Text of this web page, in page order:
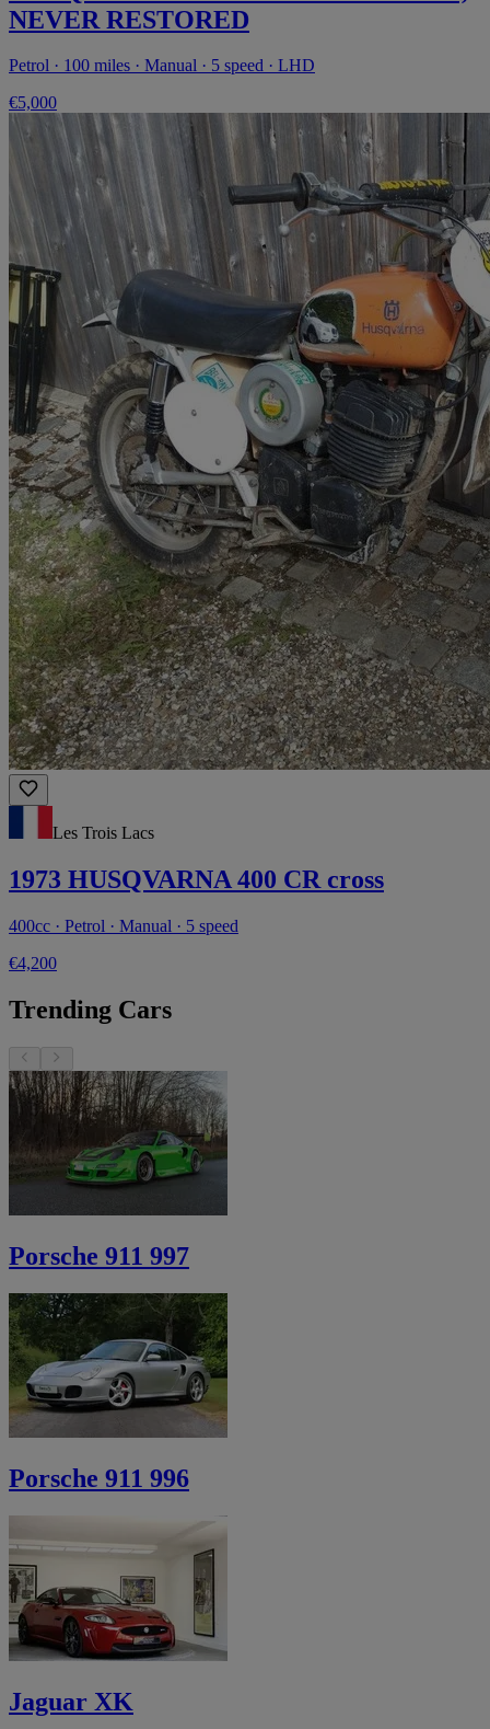
NEVER RESTORED
Petrol · 100 miles · Manual · 5 speed · LHD
€5,000
Les Trois Lacs
1973 HUSQVARNA 400 CR cross
400cc · Petrol · Manual · 5 speed
€4,200
Trending Cars
Porsche 911 997
Porsche 911 996
Jaguar XK